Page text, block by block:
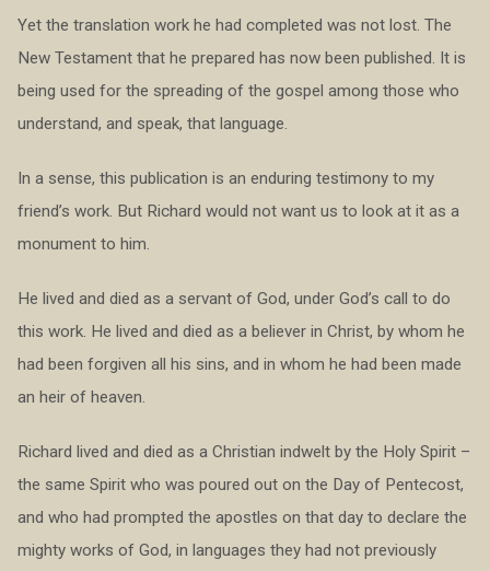
Yet the translation work he had completed was not lost. The
New Testament that he prepared has now been published. It is
being used for the spreading of the gospel among those who
understand, and speak, that language.
In a sense, this publication is an enduring testimony to my
friend’s work. But Richard would not want us to look at it as a
monument to him.
He lived and died as a servant of God, under God’s call to do
this work. He lived and died as a believer in Christ, by whom he
had been forgiven all his sins, and in whom he had been made
an heir of heaven.
Richard lived and died as a Christian indwelt by the Holy Spirit –
the same Spirit who was poured out on the Day of Pentecost,
and who had prompted the apostles on that day to declare the
mighty works of God, in languages they had not previously